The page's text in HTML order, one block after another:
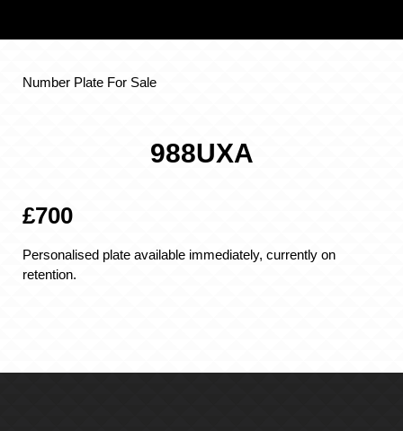
Number Plate For Sale
988UXA
£700
Personalised plate available immediately, currently on
retention.